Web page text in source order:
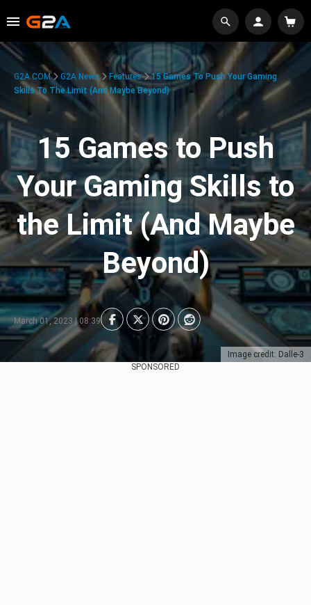
Image credit: Dalle-3
G2A.COM G2A News Features
15 Games To Push Your Gaming
Skills To The Limit (And Maybe Beyond)
15 Games to Push
Your Gaming Skills to
the Limit (And Maybe
Beyond)
March 01, 2023 | 08:39
SPONSORED